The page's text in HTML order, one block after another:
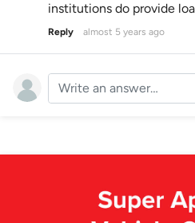
institutions do provide
Reply almost 5 years ago